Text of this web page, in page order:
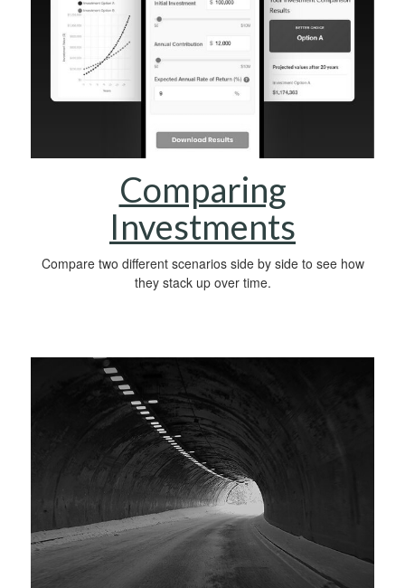
Comparing
Investments
Compare two different scenarios side by side to see how
they stack up over time.